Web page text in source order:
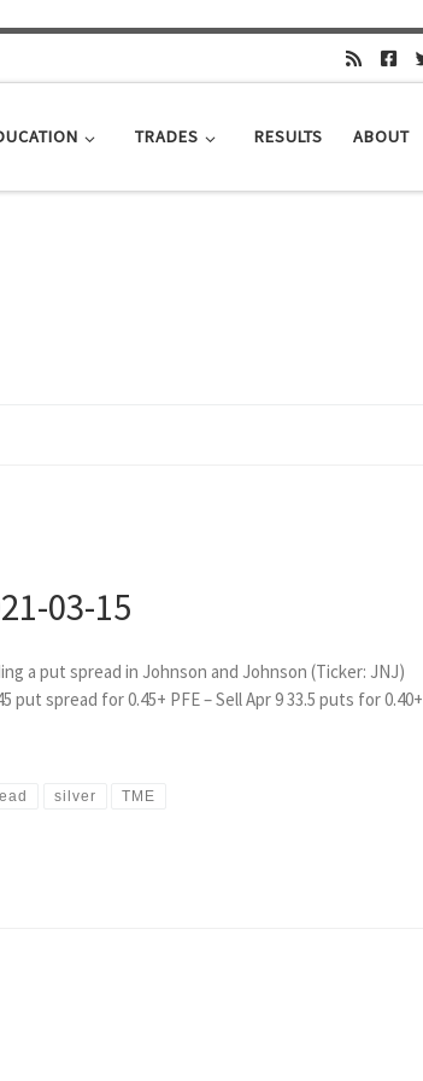
TRADES RESULTS ABOUT
03-15
a put spread in Johnson and Johnson (Ticker: JNJ)
put spread for 0.45+ PFE – Sell Apr 9 33.5 puts for 0.40+
silver TME